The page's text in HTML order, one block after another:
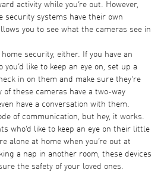
activity while you’re out. However,
security systems have their own
you to see what the cameras see in
security, either. If you have an
like to keep an eye on, set up a
in on them and make sure they're
these cameras have a two-way
have a conversation with them.
of communication, but hey, it works.
who’d like to keep an eye on their little
alone at home when you’re out at
a nap in another room, these devices
the safety of your loved ones.